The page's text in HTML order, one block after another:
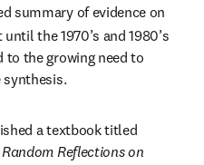
summary of evidence on
the 1970’s and 1980’s
to the growing need to
synthesis.
a textbook titled
Reflections on